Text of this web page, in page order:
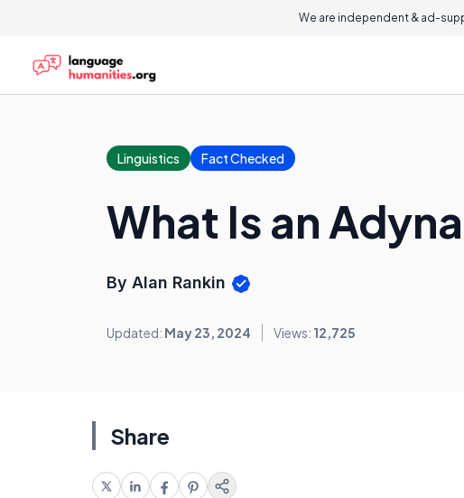
We are independent & ad-
Linguistics Fact Checked
What Is an
By Alan Rankin
Updated: May 23, 2024 Views: 12,725
Share